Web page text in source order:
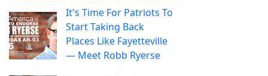
It's Time For Patriots To
Start Taking Back
Places Like Fayetteville
— Meet Robb Ryerse